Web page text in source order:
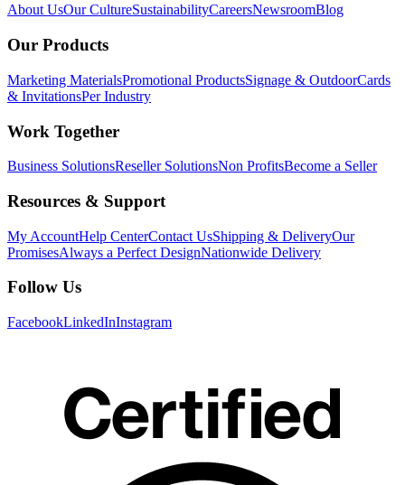
About UsOur CultureSustainabilityCareersNewsroomBlog
Our Products
Marketing MaterialsPromotional ProductsSignage & OutdoorCards
& InvitationsPer Industry
Work Together
Business SolutionsReseller SolutionsNon ProfitsBecome a Seller
Resources & Support
My AccountHelp CenterContact UsShipping & DeliveryOur
PromisesAlways a Perfect DesignNationwide Delivery
Follow Us
FacebookLinkedInInstagram